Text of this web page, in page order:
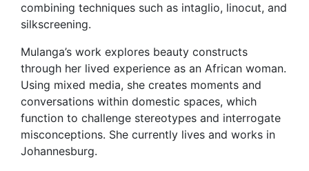
combining techniques such as intaglio, linocut, and
silkscreening.
Mulanga’s work explores beauty constructs
through her lived experience as an African woman.
Using mixed media, she creates moments and
conversations within domestic spaces, which
function to challenge stereotypes and interrogate
misconceptions. She currently lives and works in
Johannesburg.